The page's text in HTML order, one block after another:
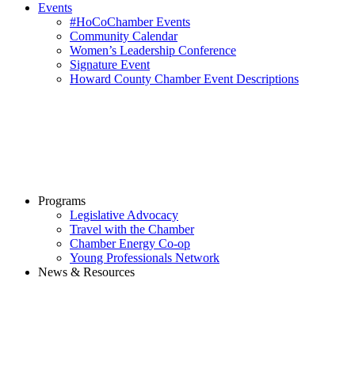
Events
#HoCoChamber Events
Community Calendar
Women’s Leadership Conference
Signature Event
Howard County Chamber Event Descriptions
Programs
Legislative Advocacy
Travel with the Chamber
Chamber Energy Co-op
Young Professionals Network
News & Resources